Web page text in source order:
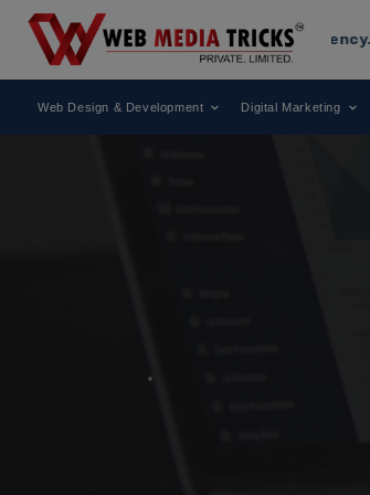
Digital Marketing Agency. AWARD
Web Design & Development Digital Marketing